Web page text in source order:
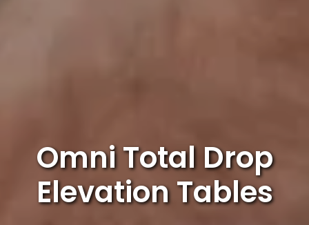
Omni Total Drop
Elevation Tables